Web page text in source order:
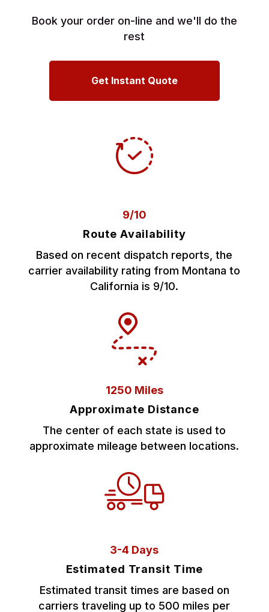
Book your order on-line and we'll do the
rest
Get Instant Quote
9/10
Route Availability
Based on recent dispatch reports, the
carrier availability rating from Montana to
California is 9/10.
1250 Miles
Approximate Distance
The center of each state is used to
approximate mileage between locations.
3-4 Days
Estimated Transit Time
Estimated transit times are based on
carriers traveling up to 500 miles per